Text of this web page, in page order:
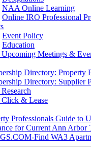
NAA Online Learning
Online IRO Professional
Event Policy
Education
Meetings &
Directory: Property
Directory: Supplier
& Lease
Professionals Guide to
for Current Ann Arbor
Find WA3